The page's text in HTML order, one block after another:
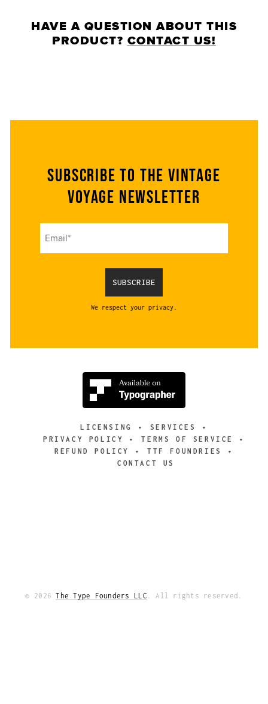
HAVE A QUESTION ABOUT THIS
PRODUCT? CONTACT US!
Subscribe to the Vintage
Voyage Newsletter
We respect your privacy.
LICENSING
SERVICES
PRIVACY POLICY
TERMS OF SERVICE
REFUND POLICY
TTF FOUNDRIES
CONTACT US
© 2026The Type Founders LLC . All rights reserved.